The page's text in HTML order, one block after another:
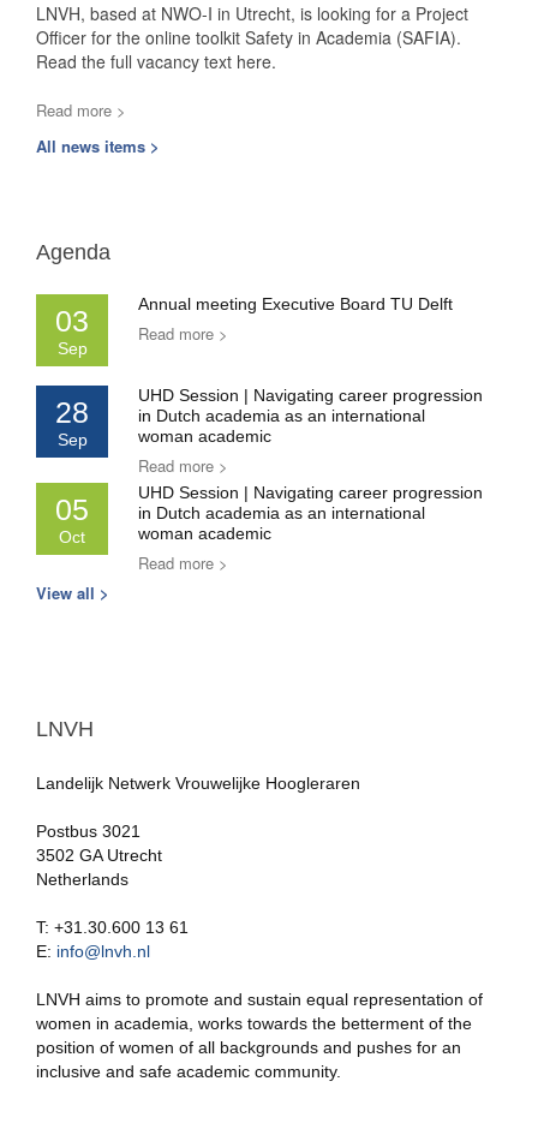
LNVH, based at NWO-I in Utrecht, is looking for a Project
Officer for the online toolkit Safety in Academia (SAFIA).
Read the full vacancy text here.
Read more >
All news items >
Agenda
03
Sep
Annual meeting Executive Board TU Delft
Read more >
28
Sep
UHD Session | Navigating career progression
in Dutch academia as an international
woman academic
Read more >
05
Oct
UHD Session | Navigating career progression
in Dutch academia as an international
woman academic
Read more >
View all >
LNVH
Landelijk Netwerk Vrouwelijke Hoogleraren
Postbus 3021
3502 GA Utrecht
Netherlands
T: +31.30.600 13 61
E: info@lnvh.nl
LNVH aims to promote and sustain equal representation of
women in academia, works towards the betterment of the
position of women of all backgrounds and pushes for an
inclusive and safe academic community.